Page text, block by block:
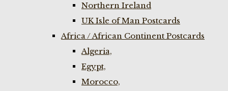
Northern Ireland
UK Isle of Man Postcards
Africa / African Continent Postcards
Algeria,
Egypt,
Morocco,